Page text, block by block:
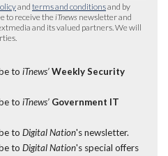
and terms and conditionsand by
to receive the iTnews newsletter and
and its valued partners. We will
to iTnews’ Weekly Security
to iTnews’ Government IT
to Digital Nation's newsletter.
to Digital Nation's special offers